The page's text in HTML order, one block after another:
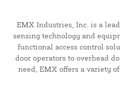
EMX Industries, Inc. is a
sensing technology and
functional access control
door operators to overhead
need, EMX offers a variety